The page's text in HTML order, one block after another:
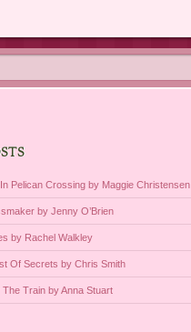
Pelican Crossing by Maggie Christensen
by Jenny O’Brien
by Rachel Walkley
Of Secrets by Chris Smith
Train by Anna Stuart